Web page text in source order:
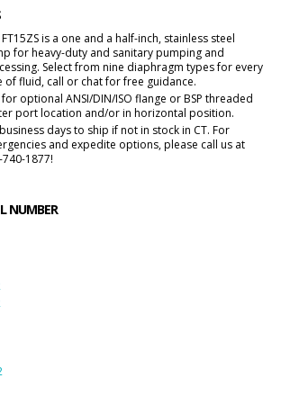
is a one and a half-inch, stainless steel
for heavy-duty and sanitary pumping and
Select from nine diaphragm types for every
of fluid, call or chat for free guidance.
for optional ANSI/DIN/ISO flange or BSP threaded
port location and/or in horizontal position.
days to ship if not in stock in CT. For
and expedite options, please call us at
1877!
NUMBER